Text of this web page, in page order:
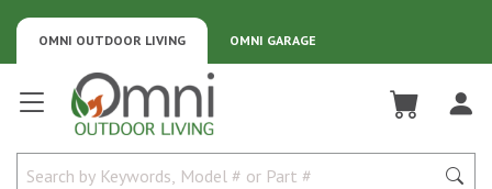
OMNI GARAGE
OMNI OUTDOOR LIVING
Omni Outdoor Living